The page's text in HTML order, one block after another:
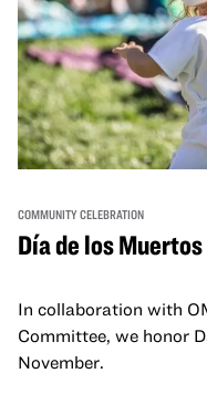
COMMUNITY CELEBRATION
Día de los Muertos
In collaboration with
Committee, we honor
November.